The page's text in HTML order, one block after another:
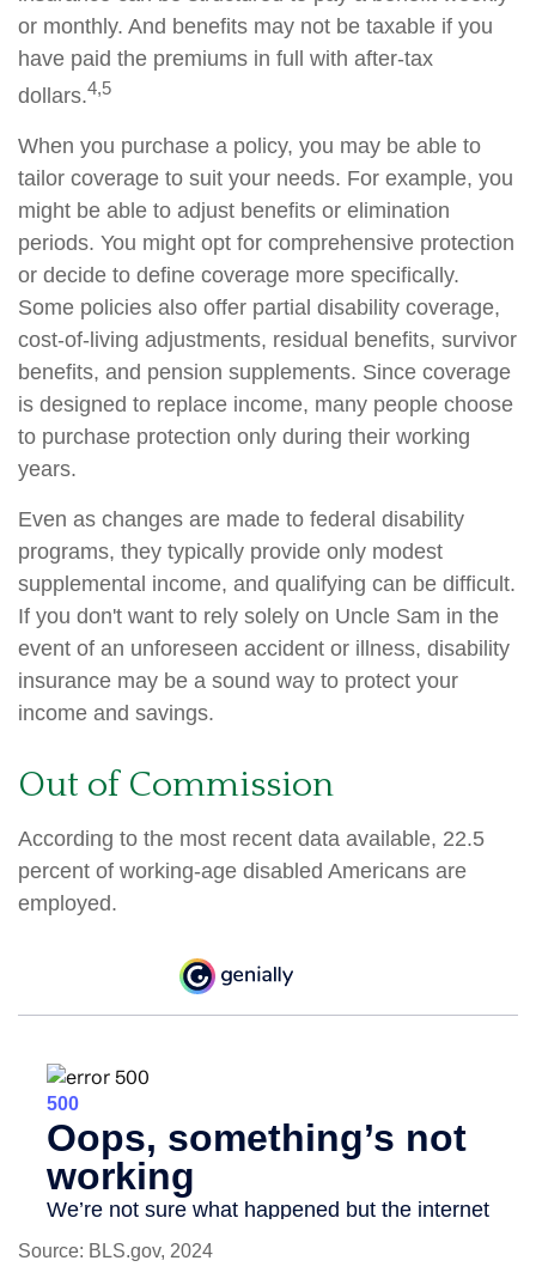
or monthly. And benefits may not be taxable if you
have paid the premiums in full with after-tax
dollars.4,5
When you purchase a policy, you may be able to
tailor coverage to suit your needs. For example, you
might be able to adjust benefits or elimination
periods. You might opt for comprehensive protection
or decide to define coverage more specifically.
Some policies also offer partial disability coverage,
cost-of-living adjustments, residual benefits, survivor
benefits, and pension supplements. Since coverage
is designed to replace income, many people choose
to purchase protection only during their working
years.
Even as changes are made to federal disability
programs, they typically provide only modest
supplemental income, and qualifying can be difficult.
If you don't want to rely solely on Uncle Sam in the
event of an unforeseen accident or illness, disability
insurance may be a sound way to protect your
income and savings.
Out of Commission
According to the most recent data available, 22.5
percent of working-age disabled Americans are
employed.
Source: BLS.gov, 2024